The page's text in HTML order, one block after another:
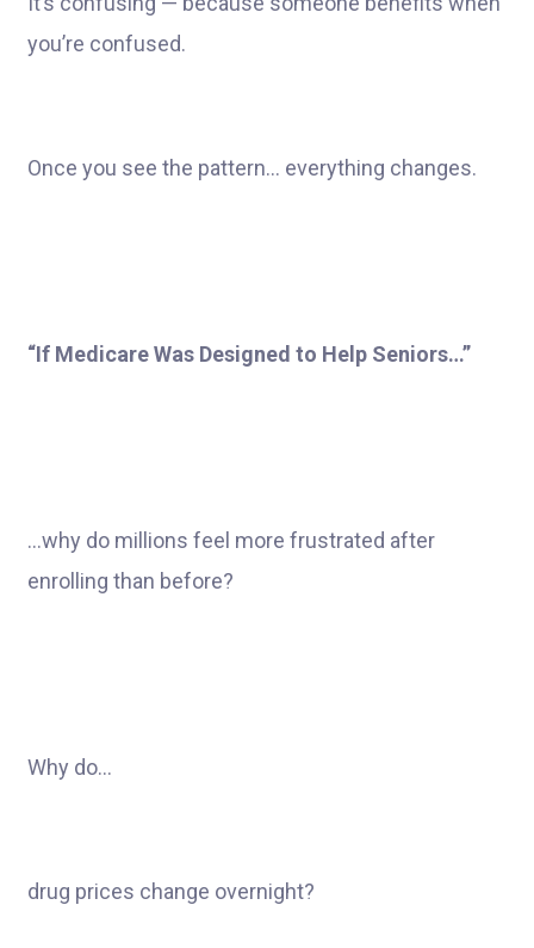
you’re confused.
Once you see the pattern… everything changes.
“If Medicare Was Designed to Help Seniors…”
…why do millions feel more frustrated after
enrolling than before?
Why do…
drug prices change overnight?